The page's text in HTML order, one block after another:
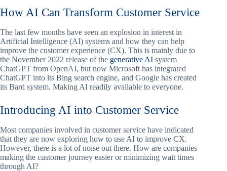
How AI Can Transform Customer Service
The last few months have seen an explosion in interest in
Artificial Intelligence (AI) systems and how they can help
improve the customer experience (CX). This is mainly due to
the November 2022 release of the generative AI system
ChatGPT from OpenAI, but now Microsoft has integrated
ChatGPT into its Bing search engine, and Google has created
its Bard system. Making AI readily available to everyone.
Introducing AI into Customer Service
Most companies involved in customer service have indicated
that they are now exploring how to use AI to improve CX.
However, there is a lot of noise out there. How are companies
making the customer journey easier or minimizing wait times
through AI?